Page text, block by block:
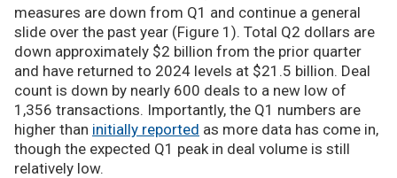
measures are down from Q1 and continue a general
slide over the past year (Figure 1). Total Q2 dollars are
down approximately $2 billion from the prior quarter
and have returned to 2024 levels at $21.5 billion. Deal
count is down by nearly 600 deals to a new low of
1,356 transactions. Importantly, the Q1 numbers are
higher than initially reported as more data has come in,
though the expected Q1 peak in deal volume is still
relatively low.